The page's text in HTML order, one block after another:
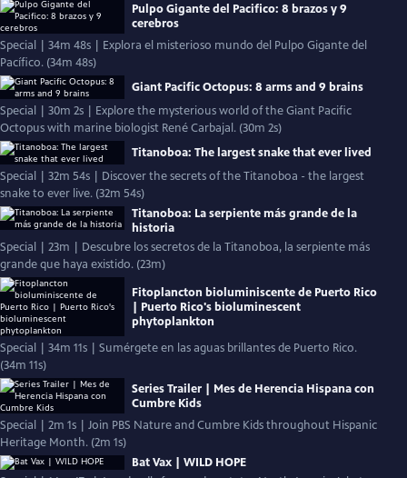
Pulpo Gigante del Pacifico: 8 brazos y 9
cerebros
Special | 34m 48s | Explora el misterioso mundo del Pulpo Gigante del
Pacífico. (34m 48s)
Giant Pacific Octopus: 8 arms and 9 brains
Special | 30m 2s | Explore the mysterious world of the Giant Pacific
Octopus with marine biologist René Carbajal. (30m 2s)
Titanoboa: The largest snake that ever lived
Special | 32m 54s | Discover the secrets of the Titanoboa - the largest
snake to ever live. (32m 54s)
Titanoboa: La serpiente más grande de la
historia
Special | 23m | Descubre los secretos de la Titanoboa, la serpiente más
grande que haya existido. (23m)
Fitoplancton bioluminiscente de Puerto Rico
| Puerto Rico's bioluminescent
phytoplankton
Special | 34m 11s | Sumérgete en las aguas brillantes de Puerto Rico.
(34m 11s)
Series Trailer | Mes de Herencia Hispana con
Cumbre Kids
Special | 2m 1s | Join PBS Nature and Cumbre Kids throughout Hispanic
Heritage Month. (2m 1s)
Bat Vax | WILD HOPE